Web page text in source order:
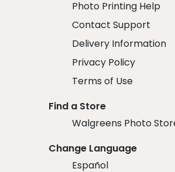
Photo Printing Help
Contact Support
Delivery Information
Privacy Policy
Terms of Use
Find a Store
Walgreens Photo
Change Language
Español